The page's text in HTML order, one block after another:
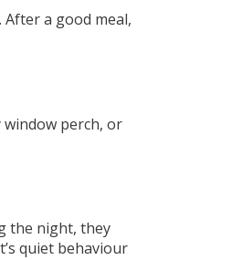
a good meal,
window perch, or
the night, they
quiet behaviour